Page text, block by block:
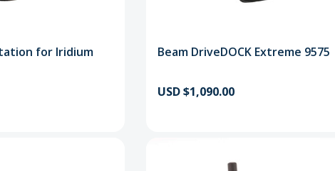
for Iridium
Beam DriveDOCK Extreme 9575
USD $1,090.00